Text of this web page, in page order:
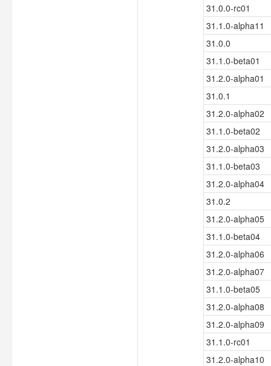
31.0.0-rc01
31.1.0-alpha11
31.0.0
31.1.0-beta01
31.2.0-alpha01
31.0.1
31.2.0-alpha02
31.1.0-beta02
31.2.0-alpha03
31.1.0-beta03
31.2.0-alpha04
31.0.2
31.2.0-alpha05
31.1.0-beta04
31.2.0-alpha06
31.2.0-alpha07
31.1.0-beta05
31.2.0-alpha08
31.2.0-alpha09
31.1.0-rc01
31.2.0-alpha10